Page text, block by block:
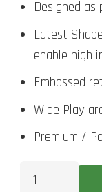
Designed as
Latest
enable high
Embossed
Wide Play
Premium /